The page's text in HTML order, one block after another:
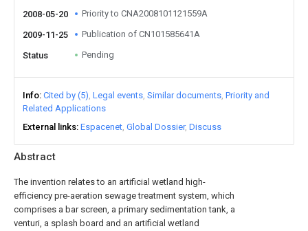
Abstract
The invention relates to an artificial wetland high-
efficiency pre-aeration sewage treatment system, which
comprises a bar screen, a primary sedimentation tank, a
venturi, a splash board and an artificial wetland
2008-05-20
Priority to CNA2008101121559A
2009-11-25 Publication of CN101585641A
Status Pending
Info Cited by (5) Legal events Similar documents Priority and
Related Applications
External links Espacenet Global Dossier Discuss